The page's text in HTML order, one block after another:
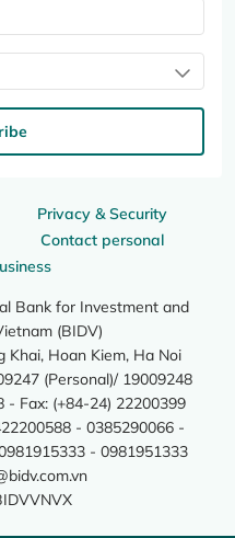
Privacy & Security
Contact personal
Bank for Investment and
(BIDV)
Khai, Hoan Kiem, Ha Noi
(Personal)/ 19009248
- Fax: (+84-24) 22200399
- 0385290066 -
- 0981951333